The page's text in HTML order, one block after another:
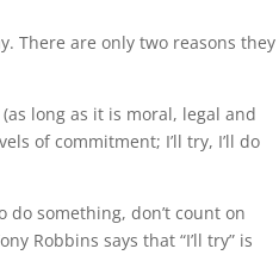
There are only two reasons they
long as it is moral, legal and
of commitment; I’ll try, I’ll do
do something, don’t count on
Robbins says that “I’ll try” is